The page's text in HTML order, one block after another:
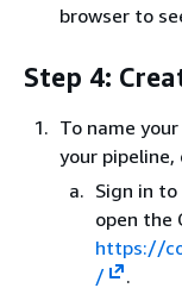
browser to
Step 4:
To name
your
Sign in to
open the
https://
/
.